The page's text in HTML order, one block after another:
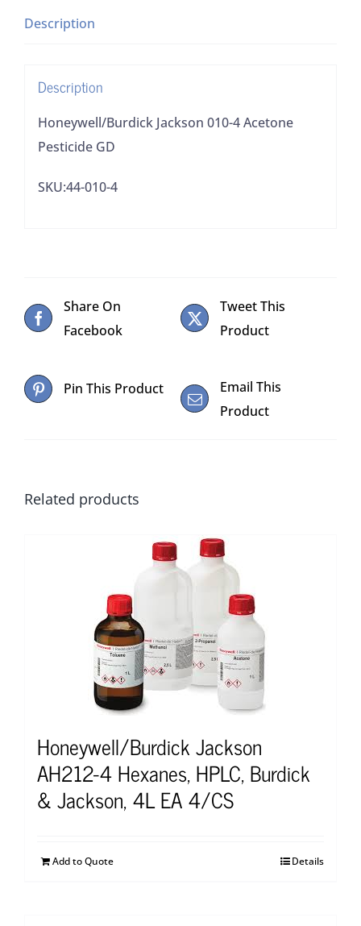
quantity
Description
Description
Honeywell/Burdick Jackson 010-4 Acetone
Pesticide GD
SKU:44-010-4
Share On
Facebook
Tweet This
Product
Pin This Product
Email This
Product
Related products
Honeywell/Burdick Jackson
AH212-4 Hexanes, HPLC, Burdick
& Jackson, 4L EA 4/CS
Add to Quote Details